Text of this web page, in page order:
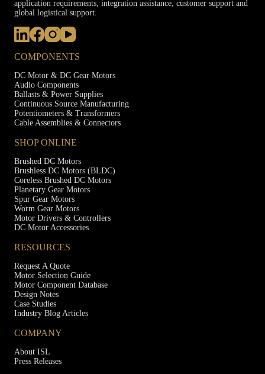
application requirements, integration assistance, customer support and
global logistical support.
COMPONENTS
DC Motor & DC Gear Motors
Audio Components
Ballasts & Power Supplies
Continuous Source Manufacturing
Potentiometers & Transformers
Cable Assemblies & Connectors
SHOP ONLINE
Brushed DC Motors
Brushless DC Motors (BLDC)
Coreless Brushed DC Motors
Planetary Gear Motors
Spur Gear Motors
Worm Gear Motors
Motor Drivers & Controllers
DC Motor Accessories
RESOURCES
Request A Quote
Motor Selection Guide
Motor Component Database
Design Notes
Case Studies
Industry Blog Articles
COMPANY
About ISL
Press Releases